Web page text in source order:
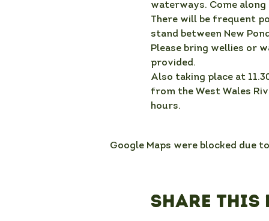
waterways. Come along
There will be frequent
stand between New
Please bring wellies or
provided.
Also taking place at
from the West Wales
hours.
Google Maps were blocked due
Share this